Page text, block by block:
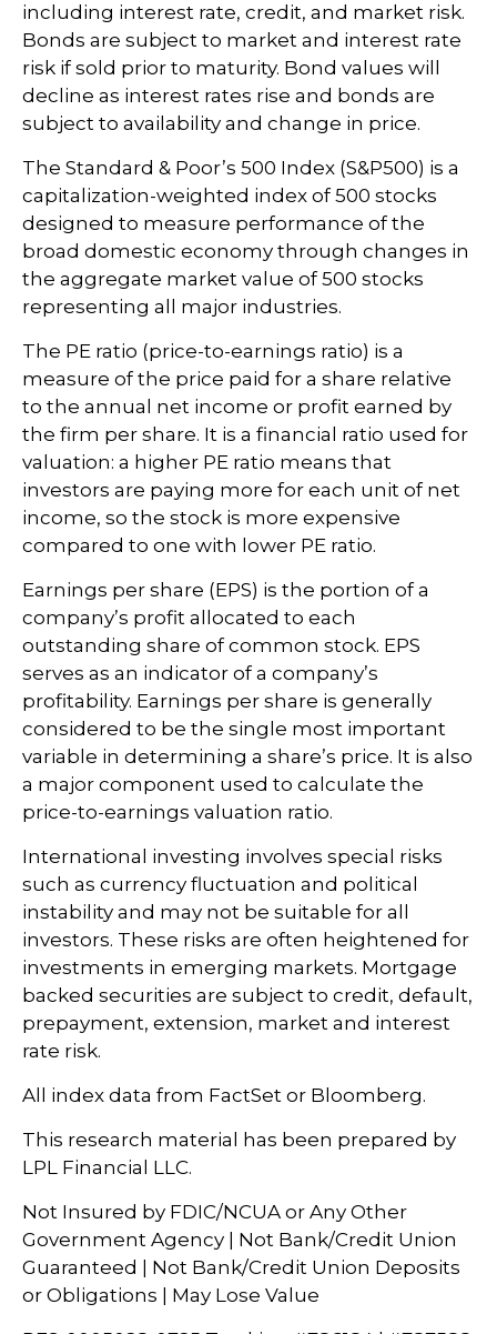
including interest rate, credit, and market risk.
Bonds are subject to market and interest rate
risk if sold prior to maturity. Bond values will
decline as interest rates rise and bonds are
subject to availability and change in price.
The Standard & Poor’s 500 Index (S&P500) is a
capitalization-weighted index of 500 stocks
designed to measure performance of the
broad domestic economy through changes in
the aggregate market value of 500 stocks
representing all major industries.
The PE ratio (price-to-earnings ratio) is a
measure of the price paid for a share relative
to the annual net income or profit earned by
the firm per share. It is a financial ratio used for
valuation: a higher PE ratio means that
investors are paying more for each unit of net
income, so the stock is more expensive
compared to one with lower PE ratio.
Earnings per share (EPS) is the portion of a
company’s profit allocated to each
outstanding share of common stock. EPS
serves as an indicator of a company’s
profitability. Earnings per share is generally
considered to be the single most important
variable in determining a share’s price. It is also
a major component used to calculate the
price-to-earnings valuation ratio.
International investing involves special risks
such as currency fluctuation and political
instability and may not be suitable for all
investors. These risks are often heightened for
investments in emerging markets. Mortgage
backed securities are subject to credit, default,
prepayment, extension, market and interest
rate risk.
All index data from FactSet or Bloomberg.
This research material has been prepared by
LPL Financial LLC.
Not Insured by FDIC/NCUA or Any Other
Government Agency | Not Bank/Credit Union
Guaranteed | Not Bank/Credit Union Deposits
or Obligations | May Lose Value